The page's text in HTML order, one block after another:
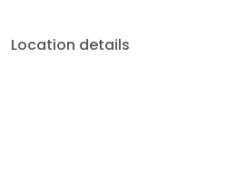
Location details